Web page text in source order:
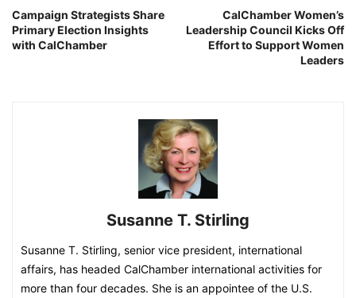
Campaign Strategists Share
Primary Election Insights
with CalChamber
CalChamber Women’s
Leadership Council Kicks Off
Effort to Support Women
Leaders
Susanne T. Stirling
Susanne T. Stirling, senior vice president, international
affairs, has headed CalChamber international activities for
more than four decades. She is an appointee of the U.S.